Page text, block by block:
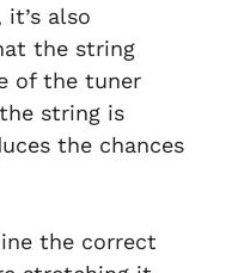
also
the string
of the tuner
string is
the chances
the correct